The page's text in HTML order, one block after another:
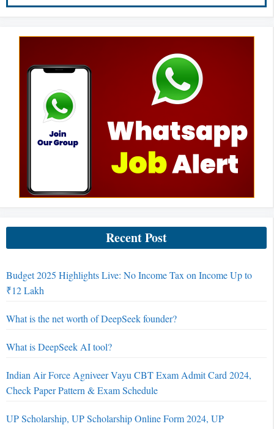
Recent Post
Budget 2025 Highlights Live: No Income Tax on Income Up to
₹12 Lakh
What is the net worth of DeepSeek founder?
What is DeepSeek AI tool?
Indian Air Force Agniveer Vayu CBT Exam Admit Card 2024,
Check Paper Pattern & Exam Schedule
UP Scholarship, UP Scholarship Online Form 2024, UP